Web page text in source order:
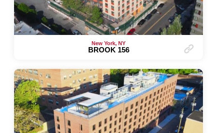
New York, NY
BROOK 156